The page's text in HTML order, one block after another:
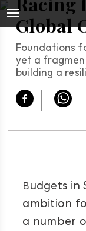
Global
Foundations
yet a
building a
Budgets in
ambition
a number